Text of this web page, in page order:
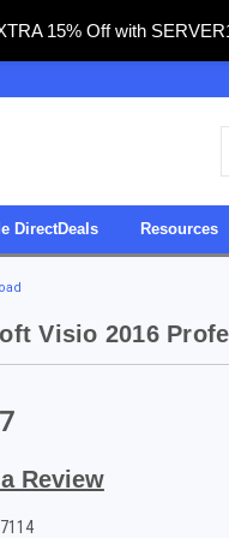
15% Off with
DirectDeals Resources
Visio 2016
Review